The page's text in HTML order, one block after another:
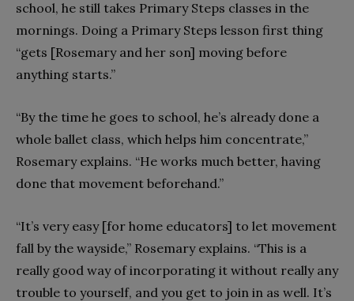
school, he still takes Primary Steps classes in the
mornings. Doing a Primary Steps lesson first thing
“gets [Rosemary and her son] moving before
anything starts.”
“By the time he goes to school, he’s already done a
whole ballet class, which helps him concentrate,”
Rosemary explains. “He works much better, having
done that movement beforehand.”
“It’s very easy [for home educators] to let movement
fall by the wayside,” Rosemary explains. “This is a
really good way of incorporating it without really any
trouble to yourself, and you get to join in as well. It’s